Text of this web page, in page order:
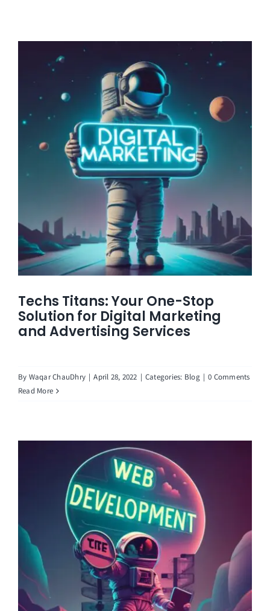
Techs Titans: Your One-Stop
Solution for Digital Marketing
and Advertising Services
By Waqar ChauDhry | April 28, 2022 | Categories: Blog | 0 Comments
Read More